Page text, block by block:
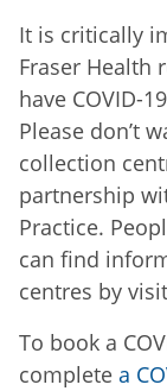
It is critically
Fraser Health
have COVID-
Please don’t
collection
partnership
Practice.
can find
centres by
To book a
complete a